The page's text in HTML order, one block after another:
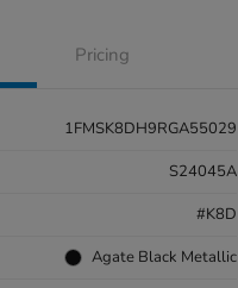
Pricing
1FMSK8DH9RGA55029
S24045A
#K8D
Agate Black Metallic